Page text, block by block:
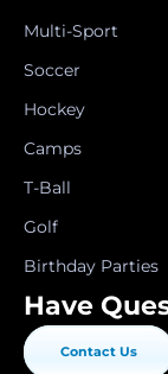
Multi-Sport
Soccer
Hockey
Camps
T-Ball
Golf
Birthday Parties
Have
Contact Us